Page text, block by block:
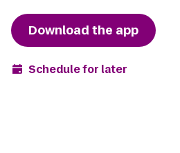
Download the app
Schedule for later